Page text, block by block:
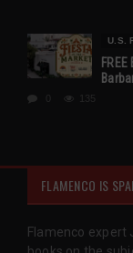
U.S.
135
FLAMENCO IS
Flamenco expert